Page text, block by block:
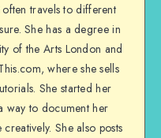
travels to different
She has a degree in
of the Arts London and
where she sells
She started her
way to document her
She also posts